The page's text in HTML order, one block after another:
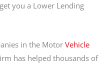
you a Lower Lending
in the Motor Vehicle
has helped thousands of